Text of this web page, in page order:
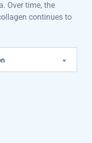
Over time, the
continues to